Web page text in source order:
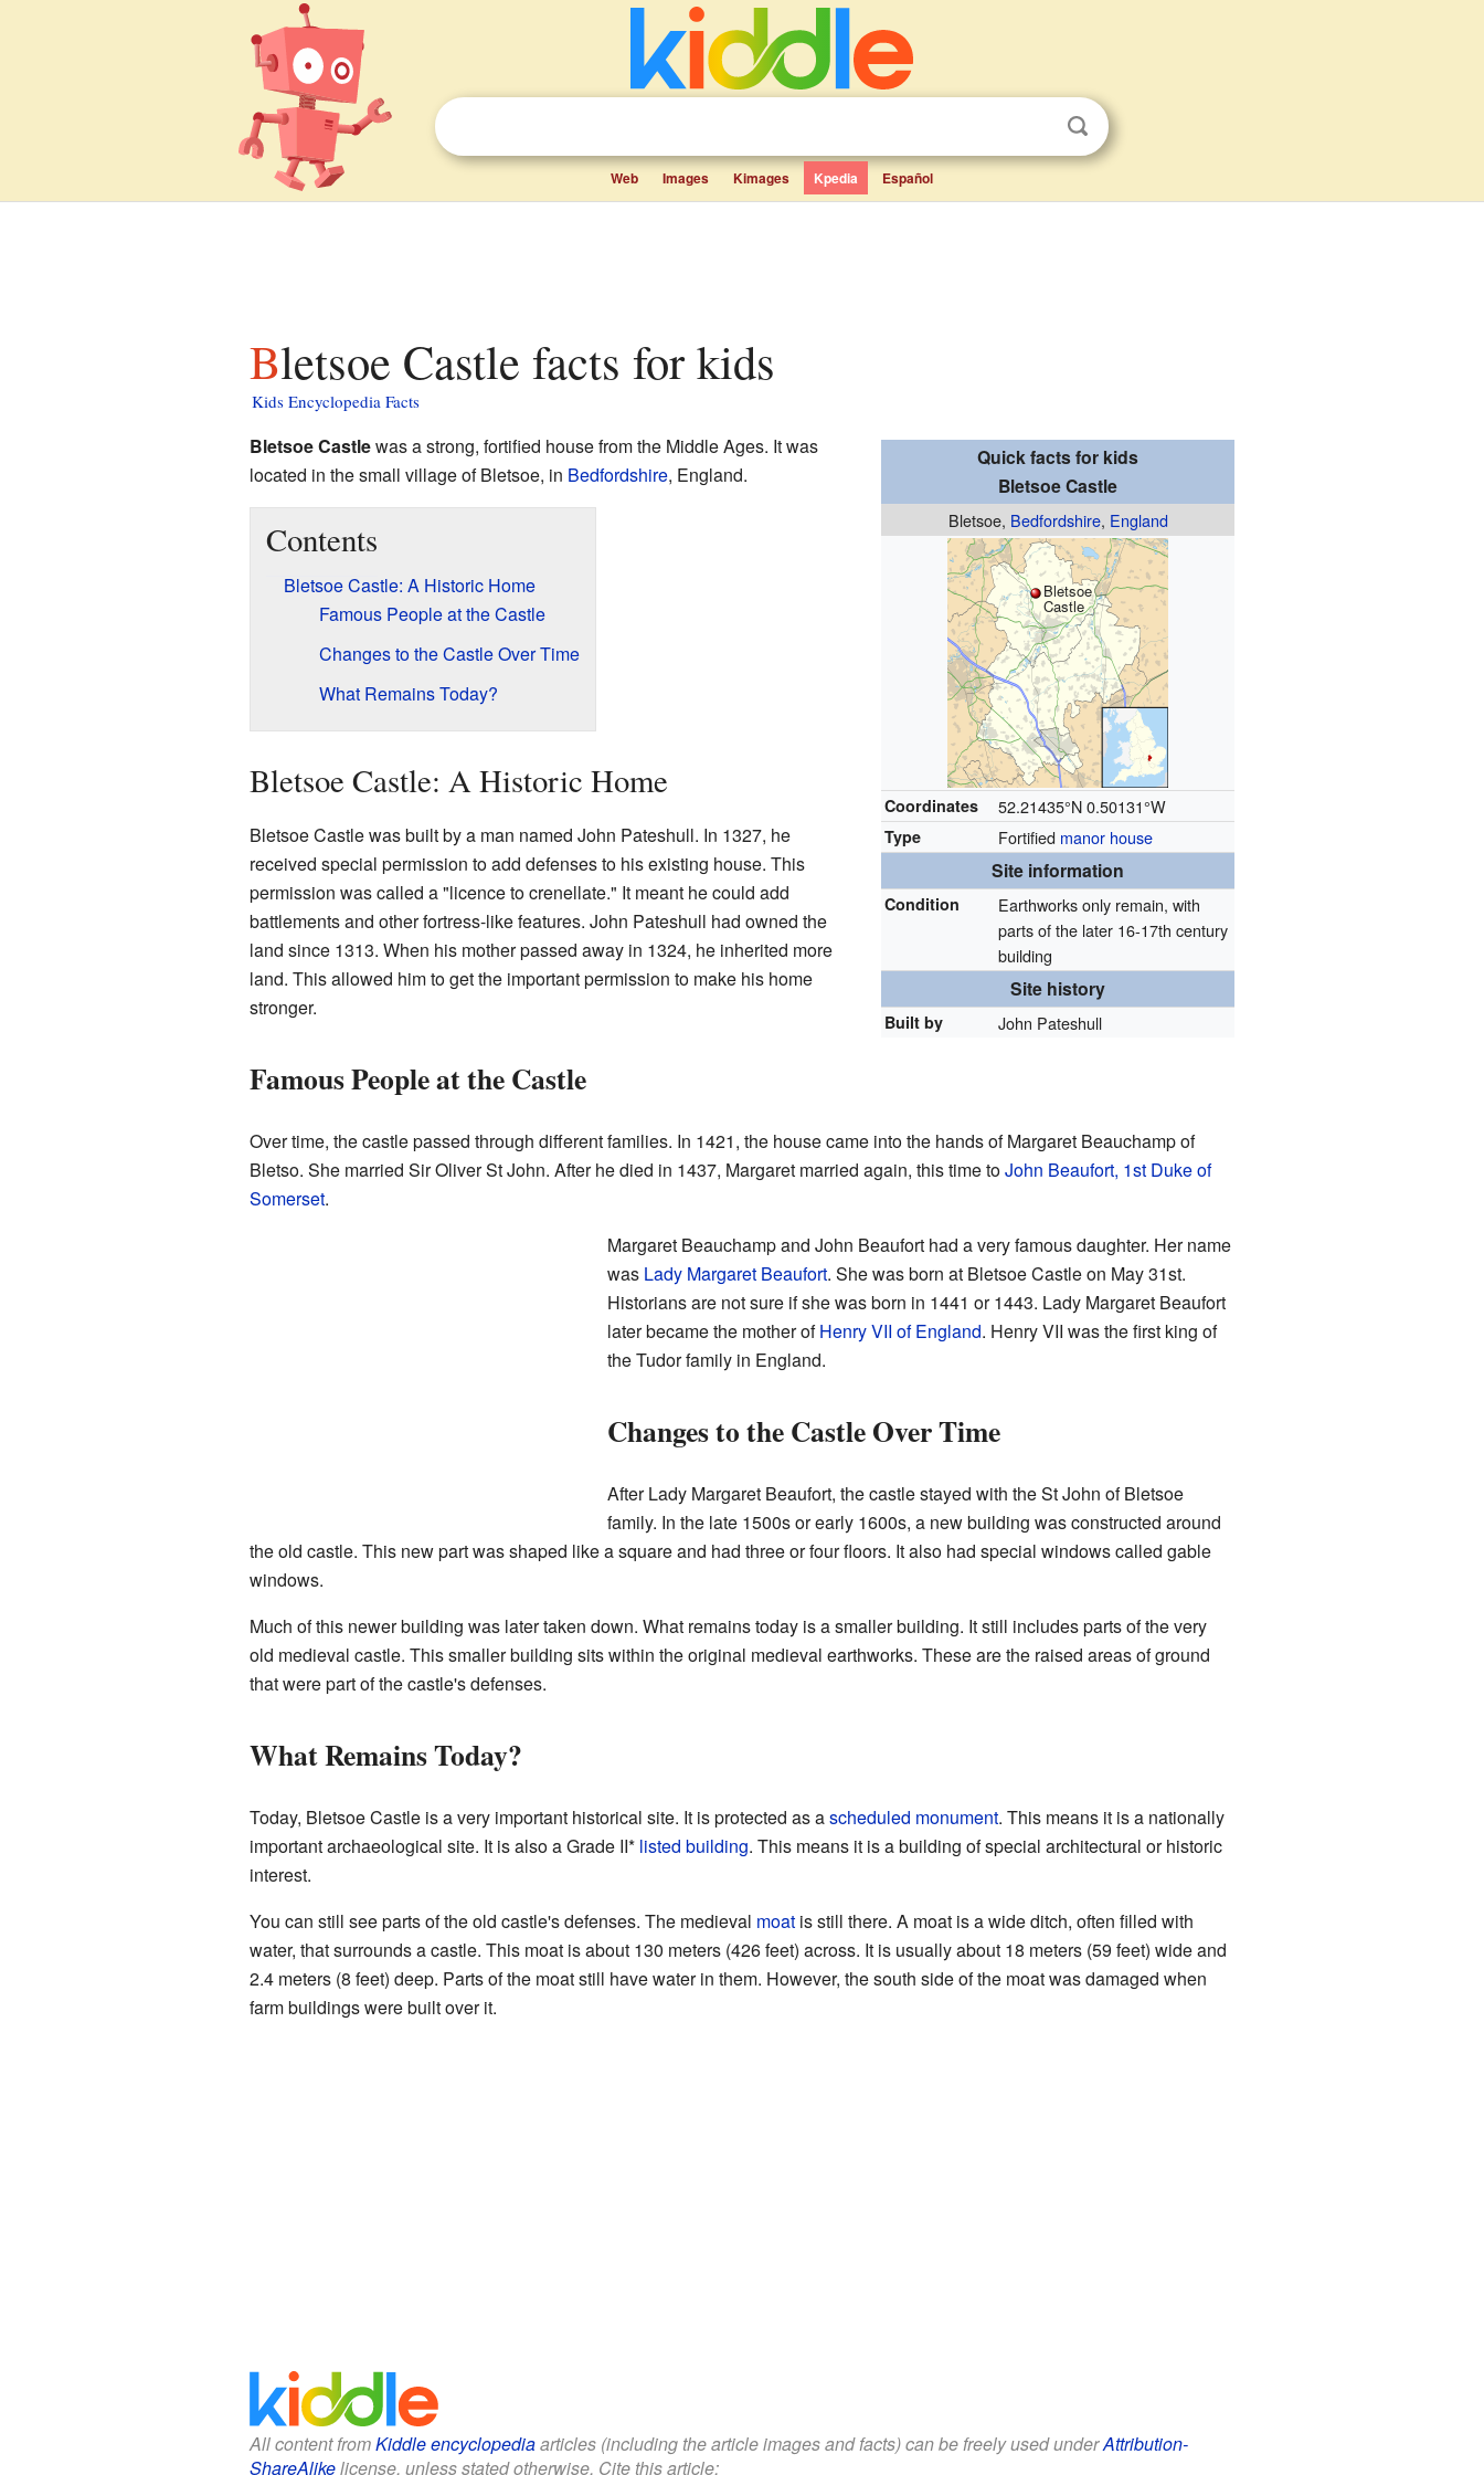
Web Images Kimages Kpedia Español
Bletsoe Castle facts for kids
Kids Encyclopedia Facts
Quick facts for kids
Bletsoe Castle
Bletsoe, Bedfordshire, England
Bletsoe
Castle
Coordinates 52.21435°N 0.50131°W
Type Fortified manor house
Site information
Condition
Earthworks only remain, with
parts of the later 16-17th century
building
Site history
Built by John Pateshull
Bletsoe Castlewas a strong, fortified house from the Middle Ages. It was
located in the small village of Bletsoe, in Bedfordshire, England.
Contents
Bletsoe Castle: A Historic Home
Famous People at the Castle
Changes to the Castle Over Time
What Remains Today?
Bletsoe Castle: A Historic Home
Bletsoe Castle was built by a man named John Pateshull. In 1327, he
received special permission to add defenses to his existing house. This
permission was called a "licence to crenellate." It meant he could add
battlements and other fortress-like features. John Pateshull had owned the
land since 1313. When his mother passed away in 1324, he inherited more
land. This allowed him to get the important permission to make his home
stronger.
Famous People at the Castle
Over time, the castle passed through different families. In 1421, the house came into the hands of Margaret Beauchamp of
Bletso. She married Sir Oliver St John. After he died in 1437, Margaret married again, this time toJohn Beaufort, 1st Duke of
Somerset.
Margaret Beauchamp and John Beaufort had a very famous daughter. Her name
was Lady Margaret Beaufort. She was born at Bletsoe Castle on May 31st.
Historians are not sure if she was born in 1441 or 1443. Lady Margaret Beaufort
later became the mother ofHenry VII of England. Henry VII was the first king of
the Tudor family in England.
Changes to the Castle Over Time
After Lady Margaret Beaufort, the castle stayed with the St John of Bletsoe
family. In the late 1500s or early 1600s, a new building was constructed around
the old castle. This new part was shaped like a square and had three or four floors. It also had special windows called gable
windows.
Much of this newer building was later taken down. What remains today is a smaller building. It still includes parts of the very
old medieval castle. This smaller building sits within the original medieval earthworks. These are the raised areas of ground
that were part of the castle's defenses.
What Remains Today?
Today, Bletsoe Castle is a very important historical site. It is protected as ascheduled monument. This means it is a nationally
important archaeological site. It is also a Grade II* listed building. This means it is a building of special architectural or historic
interest.
You can still see parts of the old castle's defenses. The medieval moatis still there. A moat is a wide ditch, often filled with
water, that surrounds a castle. This moat is about 130 meters (426 feet) across. It is usually about 18 meters (59 feet) wide and
2.4 meters (8 feet) deep. Parts of the moat still have water in them. However, the south side of the moat was damaged when
farm buildings were built over it.
All content fromKiddle encyclopediaarticles (including the article images and facts) can be freely used underAttribution-
ShareAlikelicense, unless stated otherwise. Cite this article: